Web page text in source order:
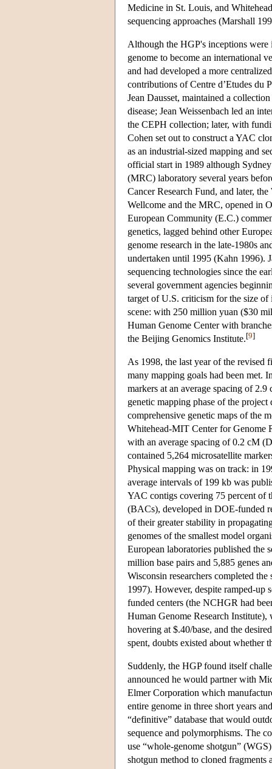
Medicine in St. Louis, and
sequencing approaches (Marshall
Although the HGP's inceptions were
genome to become an international
and had developed a more
contributions of Centre d’Etudes du
Jean Dausset, maintained a
disease; Jean Weissenbach led an
the CEPH collection; later, with
Cohen set out to construct a YAC
as an industrial-sized mapping and
official start in 1989 although
(MRC) laboratory several years
Cancer Research Fund, and later,
Wellcome and the MRC, opened in
European Community (E.C.)
genetics, lagged behind other
genome research in the late-1980s
undertaken until 1995 (Kahn 1996).
sequencing technologies since the
several government agencies
target of U.S. criticism for the size of
scene: with 250 million yuan ($30
Human Genome Center with
the Beijing Genomics Institute.[9]
As 1998, the last year of the revised
many mapping goals had been met.
markers at an average spacing of
genetic mapping phase of the
comprehensive genetic maps of the
Whitehead-MIT Center for Genome
with an average spacing of 0.2 cM
contained 5,264 microsatellite
Physical mapping was on track: in
average intervals of 199 kb was
YAC contigs covering 75 percent of
(BACs), developed in DOE-funded
of their greater stability in
genomes of the smallest model
European laboratories published the
million base pairs and 5,885 genes
Wisconsin researchers completed
1997). However, despite ramped-up
funded centers (the NCHGR had
Human Genome Research Institute),
hovering at $.40/base, and the
spent, doubts existed about whether
Suddenly, the HGP found itself
announced he would partner with
Elmer Corporation which
entire genome in three short years
“definitive” database that would
sequence and polymorphisms. The
use “whole-genome shotgun”
shotgun method to cloned fragments